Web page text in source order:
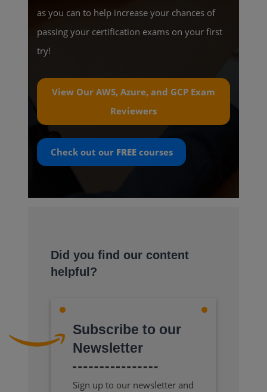
as you can to help increase your chances of
passing your certification exams on your first
try!
View Our AWS, Azure, and GCP Exam
Reviewers
Check out our FREEcourses
Did you find our content
helpful?
Subscribe to our
Newsletter
Sign up to our newsletter and